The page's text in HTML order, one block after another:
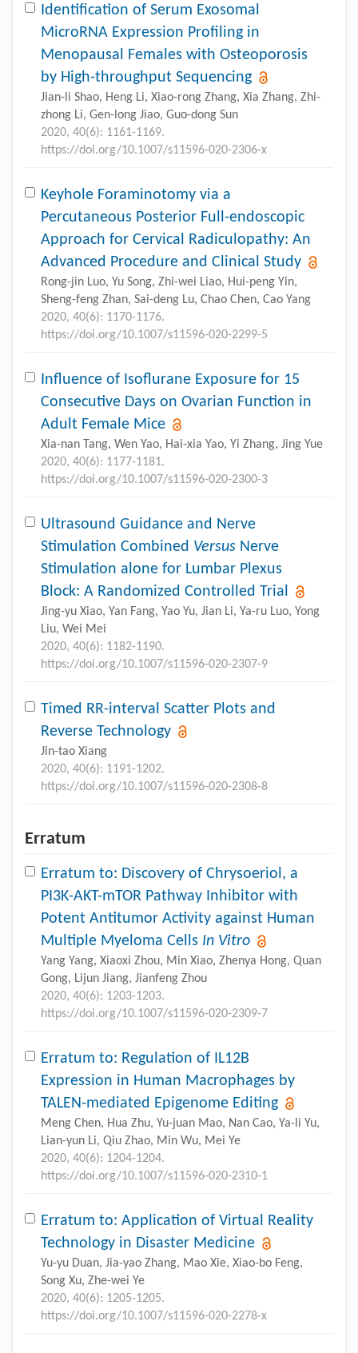
Identification of Serum Exosomal
MicroRNA Expression Profiling in
Menopausal Females with Osteoporosis
by High-throughput Sequencing
Jian-li Shao, Heng Li, Xiao-rong Zhang, Xia Zhang, Zhi-
zhong Li, Gen-long Jiao, Guo-dong Sun
2020, 40(6): 1161-1169.
https://doi.org/10.1007/s11596-020-2306-x
Keyhole Foraminotomy via a
Percutaneous Posterior Full-endoscopic
Approach for Cervical Radiculopathy: An
Advanced Procedure and Clinical Study
Rong-jin Luo, Yu Song, Zhi-wei Liao, Hui-peng Yin,
Sheng-feng Zhan, Sai-deng Lu, Chao Chen, Cao Yang
2020, 40(6): 1170-1176.
https://doi.org/10.1007/s11596-020-2299-5
Influence of Isoflurane Exposure for 15
Consecutive Days on Ovarian Function in
Adult Female Mice
Xia-nan Tang, Wen Yao, Hai-xia Yao, Yi Zhang, Jing Yue
2020, 40(6): 1177-1181.
https://doi.org/10.1007/s11596-020-2300-3
Ultrasound Guidance and Nerve
Stimulation Combined Versus Nerve
Stimulation alone for Lumbar Plexus
Block: A Randomized Controlled Trial
Jing-yu Xiao, Yan Fang, Yao Yu, Jian Li, Ya-ru Luo, Yong
Liu, Wei Mei
2020, 40(6): 1182-1190.
https://doi.org/10.1007/s11596-020-2307-9
Timed RR-interval Scatter Plots and
Reverse Technology
Jin-tao Xiang
2020, 40(6): 1191-1202.
https://doi.org/10.1007/s11596-020-2308-8
Erratum
Erratum to: Discovery of Chrysoeriol, a
PI3K-AKT-mTOR Pathway Inhibitor with
Potent Antitumor Activity against Human
Multiple Myeloma Cells In Vitro
Yang Yang, Xiaoxi Zhou, Min Xiao, Zhenya Hong, Quan
Gong, Lijun Jiang, Jianfeng Zhou
2020, 40(6): 1203-1203.
https://doi.org/10.1007/s11596-020-2309-7
Erratum to: Regulation of IL12B
Expression in Human Macrophages by
TALEN-mediated Epigenome Editing
Meng Chen, Hua Zhu, Yu-juan Mao, Nan Cao, Ya-li Yu,
Lian-yun Li, Qiu Zhao, Min Wu, Mei Ye
2020, 40(6): 1204-1204.
https://doi.org/10.1007/s11596-020-2310-1
Erratum to: Application of Virtual Reality
Technology in Disaster Medicine
Yu-yu Duan, Jia-yao Zhang, Mao Xie, Xiao-bo Feng,
Song Xu, Zhe-wei Ye
2020, 40(6): 1205-1205.
https://doi.org/10.1007/s11596-020-2278-x